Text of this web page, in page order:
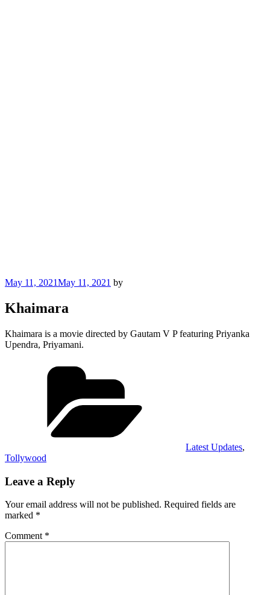
Posted
May 11, 2021May 11, 2021 by
Khaimara
Khaimara is a movie directed by Gautam V P featuring Priyanka
Upendra, Priyamani.
Latest Updates,
Tollywood
Leave a Reply
Your email address will not be published. Required fields are
marked *
Comment *